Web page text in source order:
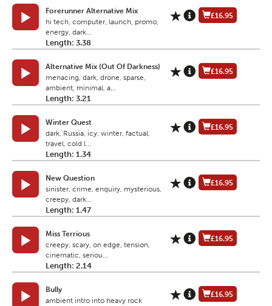
Forerunner Alternative Mix
hi tech, computer, launch, promo,
energy, dark...
Length: 3.38
£16.95
Alternative Mix (Out Of Darkness)
menacing, dark, drone, sparse,
ambient, minimal, a...
Length: 3.21
£16.95
Winter Quest
dark, Russia, icy, winter, factual,
travel, cold l...
Length: 1.34
£16.95
New Question
sinister, crime, enquiry, mysterious,
creepy, dark...
Length: 1.47
£16.95
Miss Terrious
creepy, scary, on edge, tension,
cinematic, seriou...
Length: 2.14
£16.95
Bully
ambient intro into heavy rock
£16.95